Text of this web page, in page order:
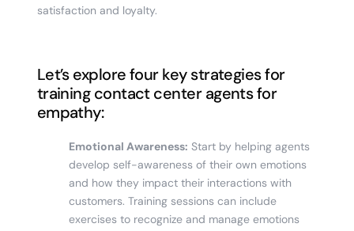
satisfaction and loyalty.
Let’s explore four key strategies for
training contact center agents for
empathy:
Emotional Awareness: Start by helping agents
develop self-awareness of their own emotions
and how they impact their interactions with
customers. Training sessions can include
exercises to recognize and manage emotions